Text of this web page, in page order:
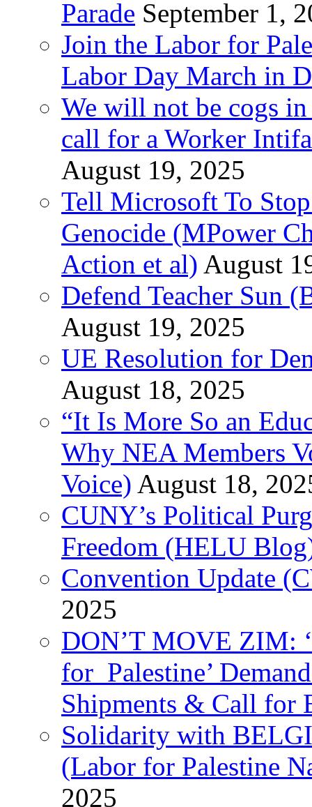
Parade September 1,
Join the Labor for
Labor Day March in
We will not be cogs
call for a Worker
August 19, 2025
Tell Microsoft To
Genocide (MPower
Action et al) August
Defend Teacher Sun
August 19, 2025
UE Resolution for
August 18, 2025
“It Is More So an
Why NEA Members
Voice) August 18,
CUNY’s Political
Freedom (HELU
Convention Update
2025
DON’T MOVE ZIM:
for Palestine’
Shipments & Call for
Solidarity with
(Labor for Palestine
2025